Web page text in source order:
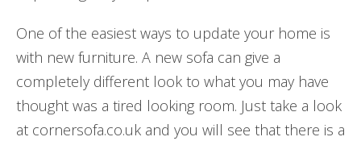
One of the easiest ways to update your home is
with new furniture. A new sofa can give a
completely different look to what you may have
thought was a tired looking room. Just take a look
at cornersofa.co.uk and you will see that there is a